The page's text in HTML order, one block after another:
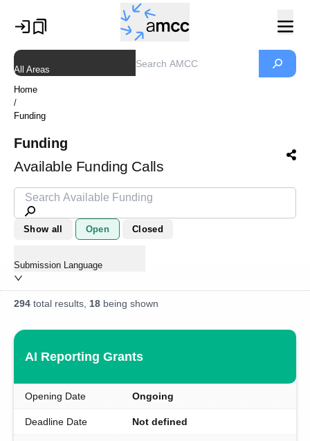
All Areas
Home
/
Funding
Funding
Available Funding Calls
Show all Open Closed
Submission Language
294 total results, 18 being shown
AI Reporting Grants
Opening Date Ongoing
Deadline Date Not defined